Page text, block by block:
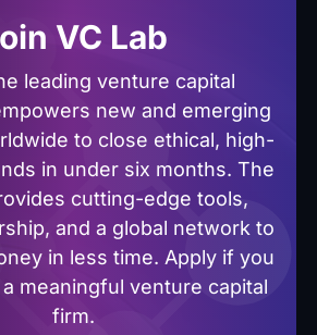
VC Lab
leading venture capital
new and emerging
to close ethical, high-
in under six months. The
cutting-edge tools,
and a global network to
in less time. Apply if you
meaningful venture capital
firm.